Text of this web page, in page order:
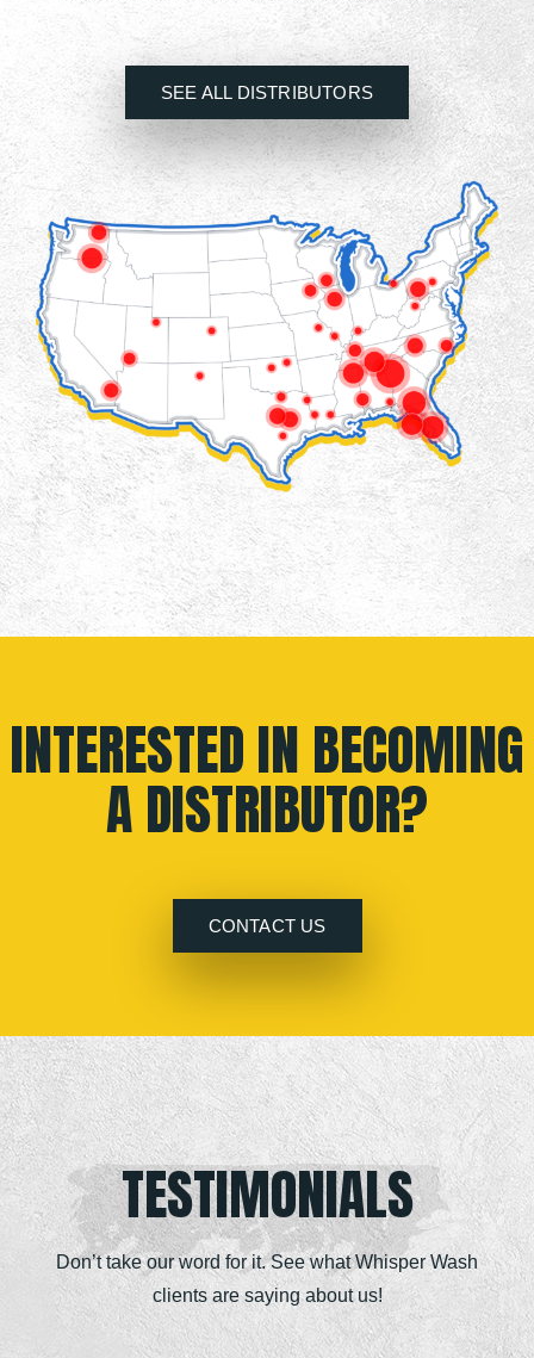
SEE ALL DISTRIBUTORS
INTERESTED IN BECOMING
A DISTRIBUTOR?
CONTACT US
TESTIMONIALS
Don’t take our word for it. See what Whisper Wash
clients are saying about us!